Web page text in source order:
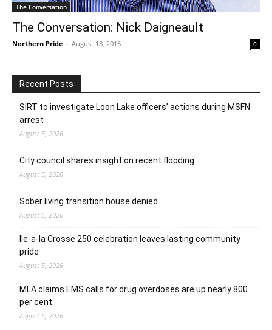
The Conversation
The Conversation: Nick Daigneault
Northern Pride - August 18, 2016 0
Recent Posts
SIRT to investigate Loon Lake officers’ actions during MSFN
arrest
August 5, 2026
City council shares insight on recent flooding
August 5, 2026
Sober living transition house denied
August 5, 2026
Ile-a-la Crosse 250 celebration leaves lasting community
pride
August 5, 2026
MLA claims EMS calls for drug overdoses are up nearly 800
per cent
August 5, 2026